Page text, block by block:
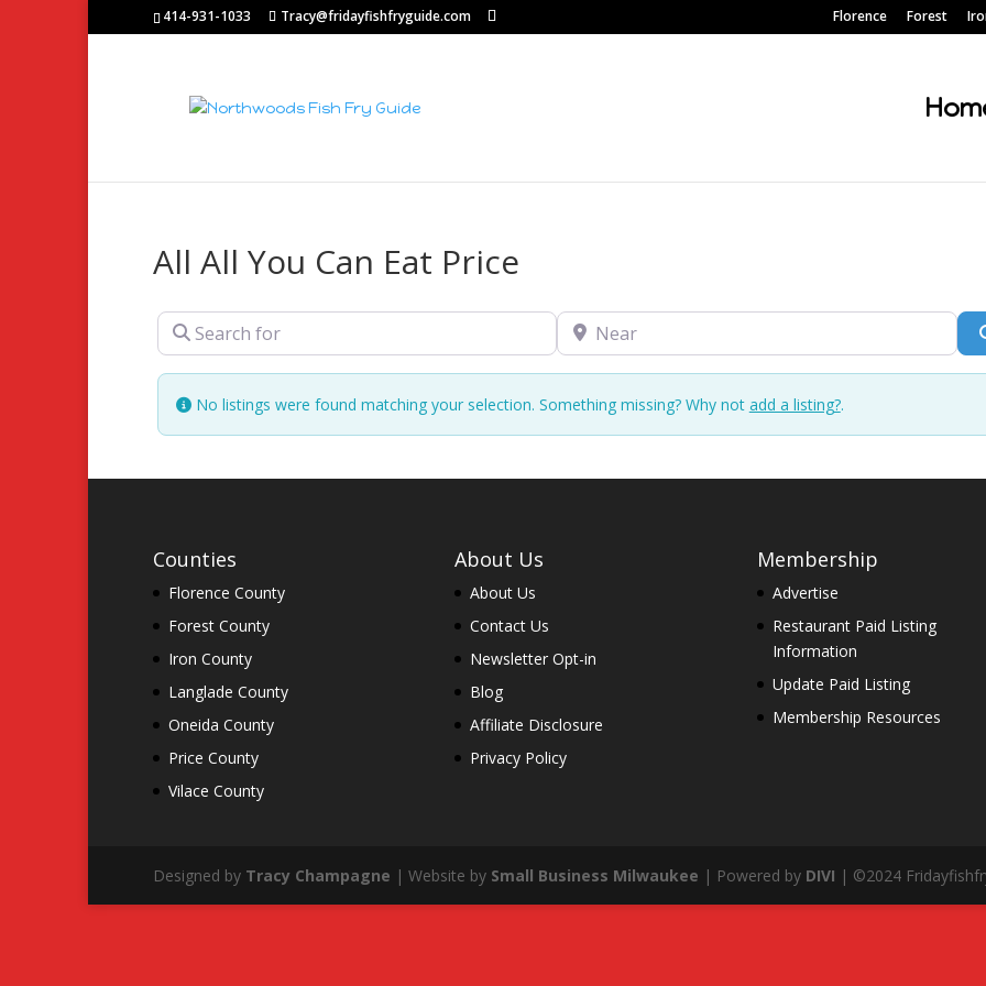
414-931-1033 Tracy@fridayfishfryguide.com Florence Forest
All All You Can Eat Price
Search for Near
No listings were found matching your selection. Something missing? Why not add a listing?.
Counties
Florence County
Forest County
Iron County
Langlade County
Oneida County
Price County
Vilace County
About Us
About Us
Contact Us
Newsletter Opt-in
Blog
Affiliate Disclosure
Privacy Policy
Membership
Advertise
Restaurant Paid Listing
Information
Update Paid Listing
Membership Resources
Designed by Tracy Champagne | Website by Small Business Milwaukee | Powered by DIVI | ©2024